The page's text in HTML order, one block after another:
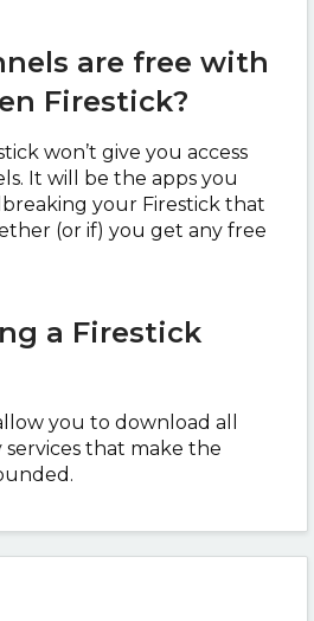
are free with
Firestick?
won’t give you access
It will be the apps you
your Firestick that
(or if) you get any free
a Firestick
you to download all
that make the